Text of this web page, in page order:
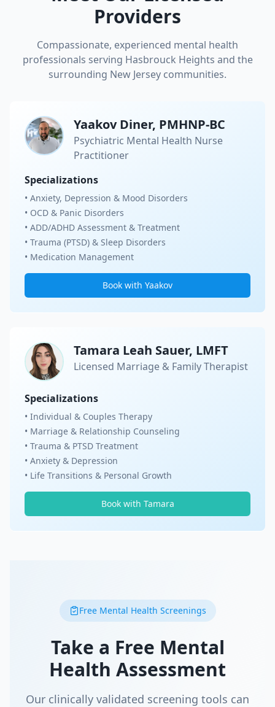
Providers
Compassionate, experienced mental health
professionals serving Hasbrouck Heights and the
surrounding New Jersey communities.
Yaakov Diner, PMHNP-BC
Psychiatric Mental Health Nurse
Practitioner
Specializations
• Anxiety, Depression & Mood Disorders
• OCD & Panic Disorders
• ADD/ADHD Assessment & Treatment
• Trauma (PTSD) & Sleep Disorders
• Medication Management
Book with Yaakov
Tamara Leah Sauer, LMFT
Licensed Marriage & Family Therapist
Specializations
• Individual & Couples Therapy
• Marriage & Relationship Counseling
• Trauma & PTSD Treatment
• Anxiety & Depression
• Life Transitions & Personal Growth
Book with Tamara
Free Mental Health Screenings
Take a Free Mental
Health Assessment
Our clinically validated screening tools can